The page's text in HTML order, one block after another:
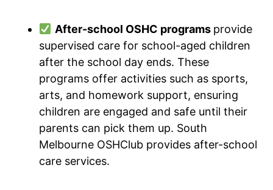
After-school OSHC programs provide
supervised care for school-aged children
after the school day ends. These
programs offer activities such as sports,
arts, and homework support, ensuring
children are engaged and safe until their
parents can pick them up. South
Melbourne OSHClub provides after-school
care services.